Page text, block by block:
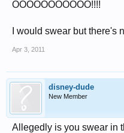
OOOOOOOOOOO!!!!
I would swear but there's
Apr 3, 2011
disney-dude
New Member
Allegedly is you swear in